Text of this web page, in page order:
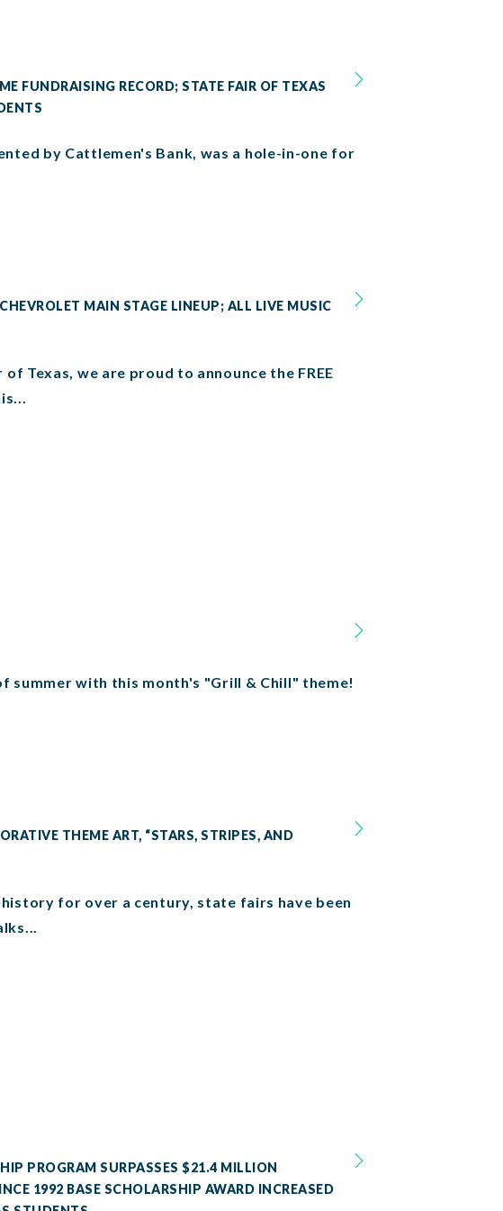
FUNDRAISING RECORD; STATE FAIR OF TEXAS
by Cattlemen's Bank, was a hole-in-one for
MAIN STAGE LINEUP; ALL LIVE MUSIC
Texas, we are proud to announce the FREE
summer with this month's "Grill & Chill" theme!
THEME ART, “STARS, STRIPES, AND
for over a century, state fairs have been
PROGRAM SURPASSES $21.4 MILLION
1992 BASE SCHOLARSHIP AWARD INCREASED